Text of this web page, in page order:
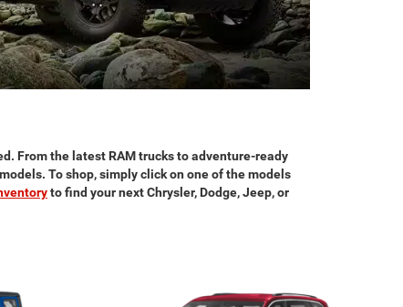
From the latest RAM trucks to adventure-ready
To shop, simply click on one of the models
to find your next Chrysler, Dodge, Jeep, or